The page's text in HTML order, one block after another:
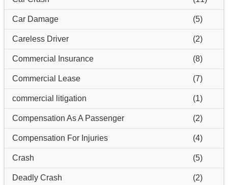
Car Damage (5)
Careless Driver (2)
Commercial Insurance (8)
Commercial Lease (7)
commercial litigation (1)
Compensation As A Passenger (2)
Compensation For Injuries (4)
Crash (5)
Deadly Crash (2)